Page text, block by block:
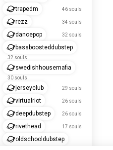
trapedm 46 souls
rezz 34 souls
dancepop 32 souls
bassboosteddubstep
32 souls
swedishhousemafia
30 souls
jerseyclub 29 souls
virtualriot 26 souls
deepdubstep 26 souls
rivethead 17 souls
oldschooldubstep